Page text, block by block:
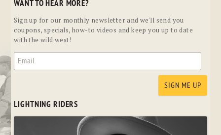
WANT TO HEAR MORE?
Sign up for our monthly newsletter and we'll send you
coupons, specials, how-to videos and keep you up to date
with the wild west!
LIGHTNING RIDERS